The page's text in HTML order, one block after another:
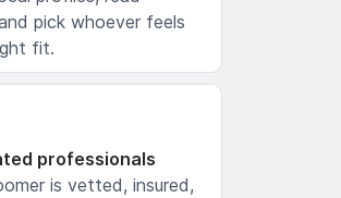
pick whoever feels
fit.
professionals
is vetted, insured,